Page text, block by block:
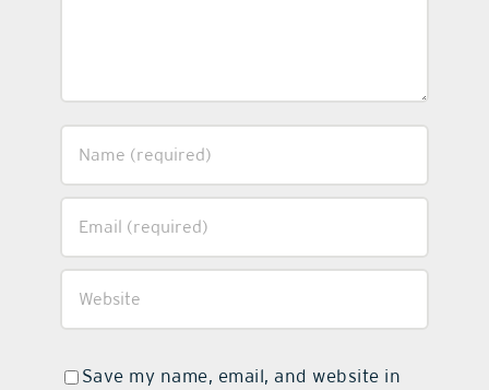
Save my name, email, and website in